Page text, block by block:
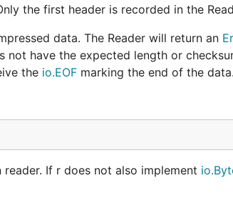
the first header is recorded in the
data. The Reader will return an
have the expected length or
the io.EOF marking the end of the data.
reader. If r does not also implement